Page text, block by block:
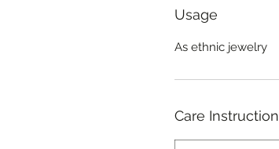
Usage
As ethnic jewelry
Care Instruction